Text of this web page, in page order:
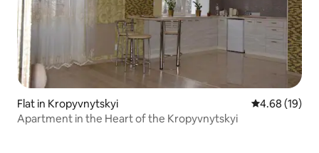
Flat in Kropyvnytskyi 4.68 out of 5
4.68 (19)
Apartment in the Heart of the Kropyvnytskyi